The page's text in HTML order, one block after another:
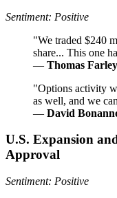
Sentiment: Positive
"We traded $240
share... This one
— Thomas Farley
"Options activity
as well, and we
— David
U.S. Expansion
Approval
Sentiment: Positive